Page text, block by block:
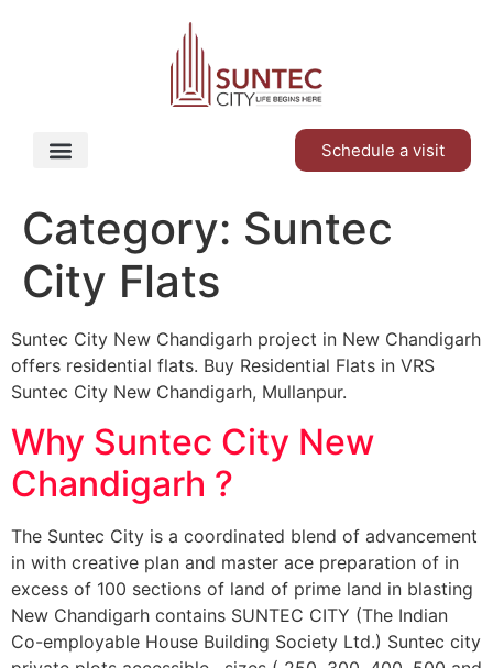
Schedule a visit
Category: Suntec
City Flats
Suntec City New Chandigarh project in New Chandigarh
offers residential flats. Buy Residential Flats in VRS
Suntec City New Chandigarh, Mullanpur.
Why Suntec City New
Chandigarh ?
The Suntec City is a coordinated blend of advancement
in with creative plan and master ace preparation of in
excess of 100 sections of land of prime land in blasting
New Chandigarh contains SUNTEC CITY (The Indian
Co-employable House Building Society Ltd.) Suntec city